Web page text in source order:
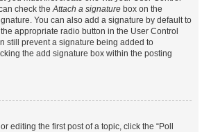
check theAttach a signature box on the
You can also add a signature by default to
appropriate radio button in the User Control
still prevent a signature being added to
the add signature box within the posting
editing the first post of a topic, click the “Poll